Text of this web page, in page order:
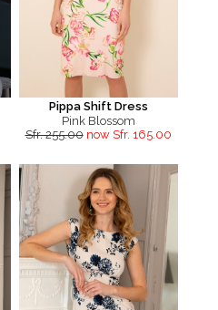
Pippa Shift Dress
Pink Blossom
Sfr. 255.00 now Sfr. 165.00